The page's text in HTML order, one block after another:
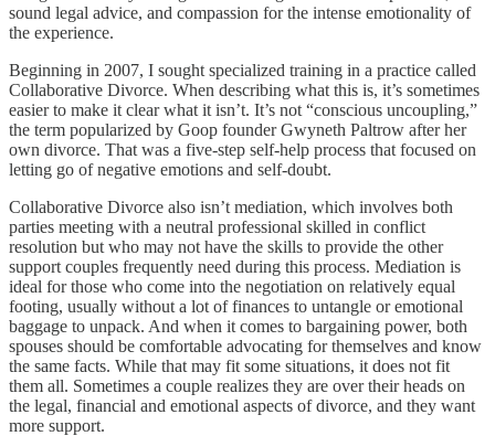
sound legal advice, and compassion for the intense emotionality of
the experience.
Beginning in 2007, I sought specialized training in a practice called
Collaborative Divorce. When describing what this is, it’s sometimes
easier to make it clear what it isn’t. It’s not “conscious uncoupling,”
the term popularized by Goop founder Gwyneth Paltrow after her
own divorce. That was a five-step self-help process that focused on
letting go of negative emotions and self-doubt.
Collaborative Divorce also isn’t mediation, which involves both
parties meeting with a neutral professional skilled in conflict
resolution but who may not have the skills to provide the other
support couples frequently need during this process. Mediation is
ideal for those who come into the negotiation on relatively equal
footing, usually without a lot of finances to untangle or emotional
baggage to unpack. And when it comes to bargaining power, both
spouses should be comfortable advocating for themselves and know
the same facts. While that may fit some situations, it does not fit
them all. Sometimes a couple realizes they are over their heads on
the legal, financial and emotional aspects of divorce, and they want
more support.